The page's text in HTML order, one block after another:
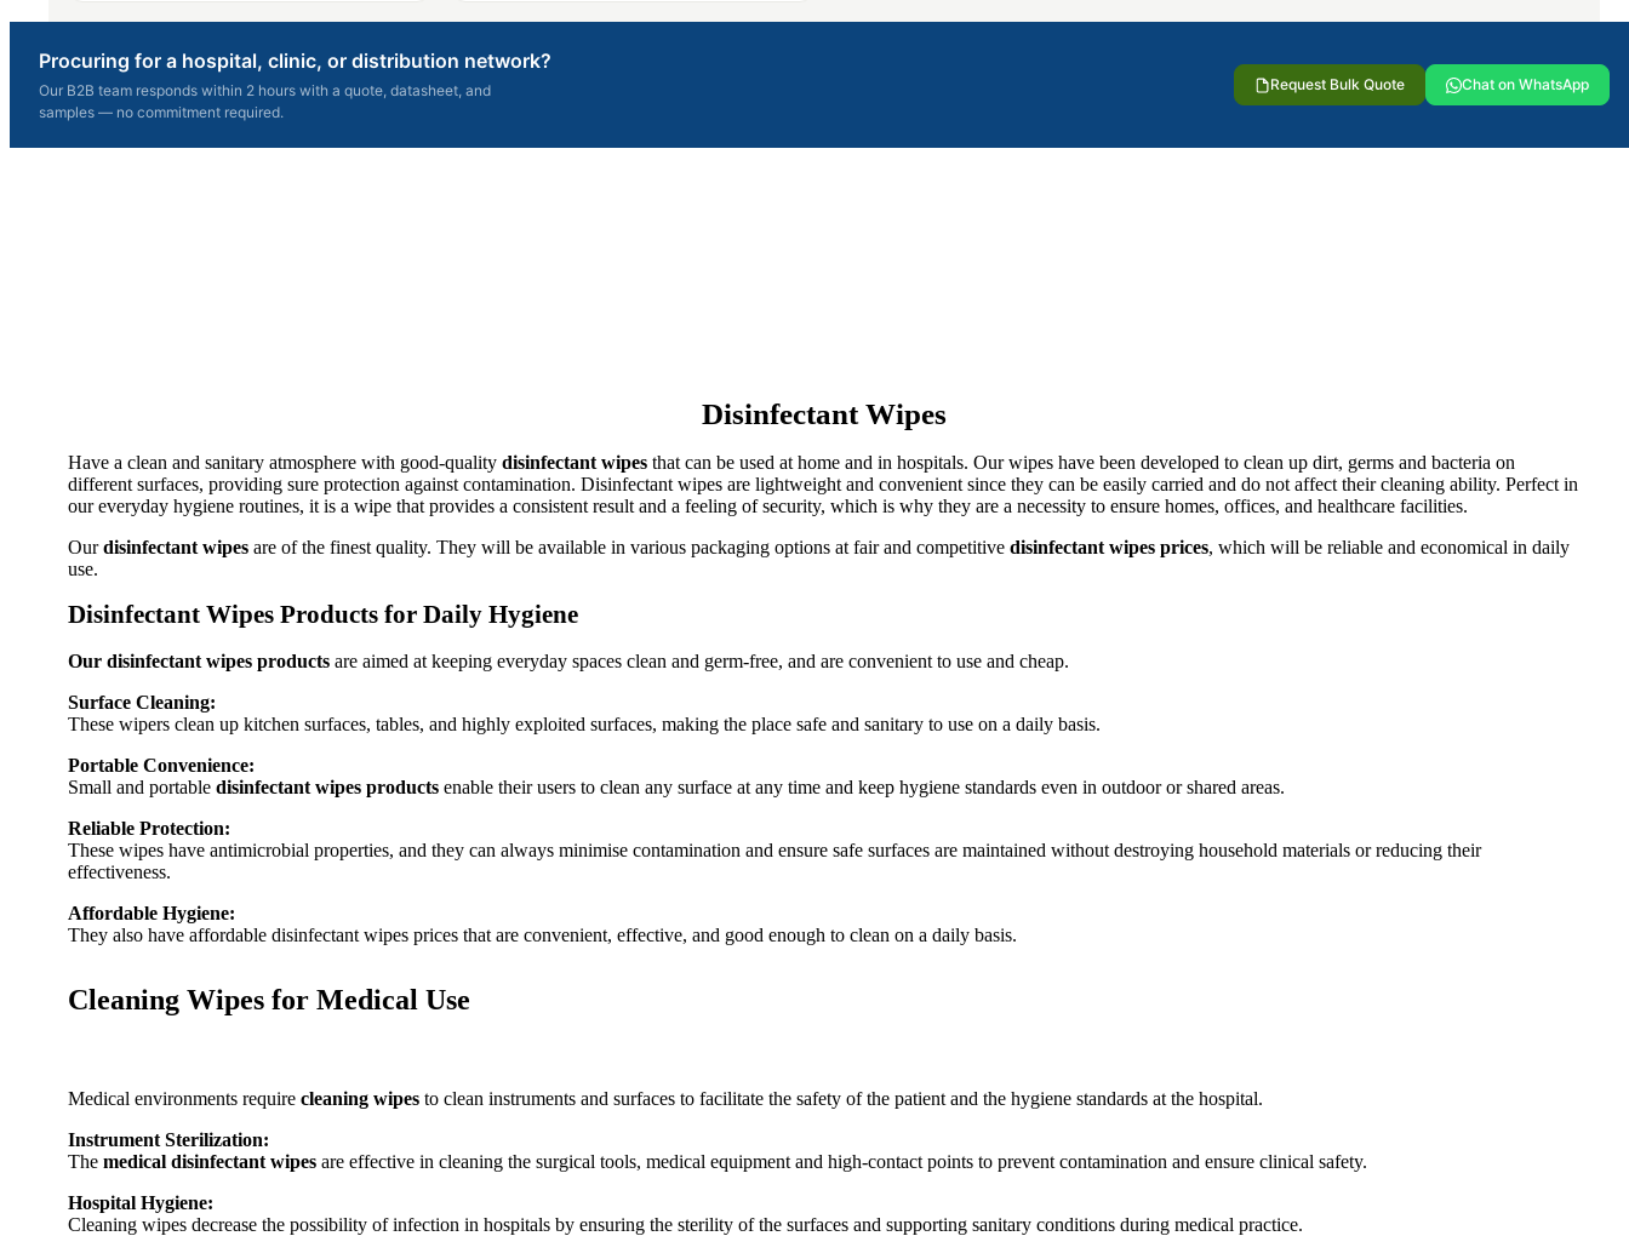
Procuring for a hospital, clinic, or distribution network?
Our B2B team responds within 2 hours with a quote, datasheet, and
samples — no commitment required.
Request Bulk Quote Chat on WhatsApp
Disinfectant Wipes
Have a clean and sanitary atmosphere with good-quality disinfectant wipes that can be used at home and in hospitals. Our wipes have been developed to clean up dirt, germs and bacteria on
different surfaces, providing sure protection against contamination. Disinfectant wipes are lightweight and convenient since they can be easily carried and do not affect their cleaning ability. Perfect in
our everyday hygiene routines, it is a wipe that provides a consistent result and a feeling of security, which is why they are a necessity to ensure homes, offices, and healthcare facilities.
Ourdisinfectant wipes are of the finest quality. They will be available in various packaging options at fair and competitive disinfectant wipes prices, which will be reliable and economical in daily
use.
Disinfectant Wipes Products for Daily Hygiene
Our disinfectant wipes products are aimed at keeping everyday spaces clean and germ-free, and are convenient to use and cheap.
Surface Cleaning:
These wipers clean up kitchen surfaces, tables, and highly exploited surfaces, making the place safe and sanitary to use on a daily basis.
Portable Convenience:
Small and portable disinfectant wipes products enable their users to clean any surface at any time and keep hygiene standards even in outdoor or shared areas.
Reliable Protection:
These wipes have antimicrobial properties, and they can always minimise contamination and ensure safe surfaces are maintained without destroying household materials or reducing their
effectiveness.
Affordable Hygiene:
They also have affordable disinfectant wipes prices that are convenient, effective, and good enough to clean on a daily basis.
Cleaning Wipes for Medical Use
Medical environments require cleaning wipes to clean instruments and surfaces to facilitate the safety of the patient and the hygiene standards at the hospital.
Instrument Sterilization:
The medical disinfectant wipes are effective in cleaning the surgical tools, medical equipment and high-contact points to prevent contamination and ensure clinical safety.
Hospital Hygiene:
Cleaning wipes decrease the possibility of infection in hospitals by ensuring the sterility of the surfaces and supporting sanitary conditions during medical practice.